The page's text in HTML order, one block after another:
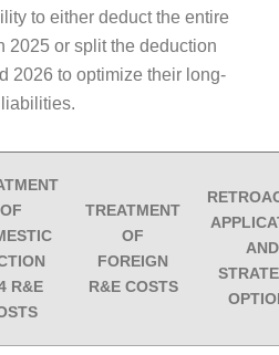
to either deduct the entire
2025 or split the deduction
2026 to optimize their long-
OF
R&E
TREATMENT
OF
FOREIGN
R&E COSTS
AND